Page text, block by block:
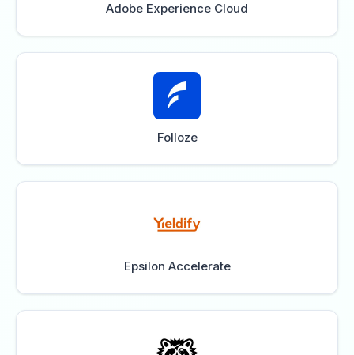
Adobe Experience Cloud
Folloze
Epsilon Accelerate